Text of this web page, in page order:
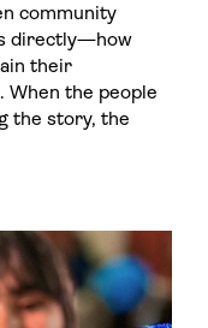
community
directly—how
their
When the people
the story, the